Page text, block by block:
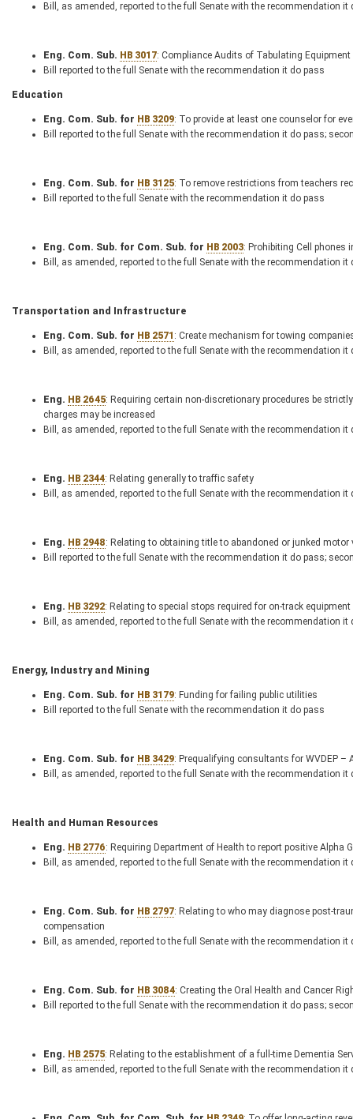
Bill, as amended, reported to the full Senate with the recommendation
Eng. Com. Sub. HB 3017: Compliance Audits of Tabulating Equipment
Bill reported to the full Senate with the recommendation it do pass
Education
Eng. Com. Sub. for HB 3209: To provide at least one counselor for
Bill reported to the full Senate with the recommendation it do pass;
Eng. Com. Sub. for HB 3125: To remove restrictions from teachers
Bill reported to the full Senate with the recommendation it do pass
Eng. Com. Sub. for Com. Sub. for HB 2003: Prohibiting Cell phones
Bill, as amended, reported to the full Senate with the recommendation it
Transportation and Infrastructure
Eng. Com. Sub. for HB 2571 : Create mechanism for towing
Bill, as amended, reported to the full Senate with the recommendation it
Eng. HB 2645: Requiring certain non-discretionary procedures be
charges may be increased
Bill, as amended, reported to the full Senate with the recommendation it
Eng. HB 2344: Relating generally to traffic safety
Bill, as amended, reported to the full Senate with the recommendation
Eng. HB 2948: Relating to obtaining title to abandoned or junked
Bill reported to the full Senate with the recommendation it do pass;
Eng. HB 3292: Relating to special stops required for on-track equipment
Bill, as amended, reported to the full Senate with the recommendation
Energy, Industry and Mining
Eng. Com. Sub. for HB 3179: Funding for failing public utilities
Bill reported to the full Senate with the recommendation it do pass
Eng. Com. Sub. for HB 3429: Prequalifying consultants for WVDEP –
Bill, as amended, reported to the full Senate with the recommendation it
Health and Human Resources
Eng. HB 2776: Requiring Department of Health to report positive Alpha
Bill, as amended, reported to the full Senate with the recommendation it
Eng. Com. Sub. for HB 2797: Relating to who may diagnose post-
compensation
Bill, as amended, reported to the full Senate with the recommendation it
Eng. Com. Sub. for HB 3084: Creating the Oral Health and Cancer
Bill reported to the full Senate with the recommendation it do pass;
Eng. HB 2575: Relating to the establishment of a full-time Dementia
Bill, as amended, reported to the full Senate with the recommendation it